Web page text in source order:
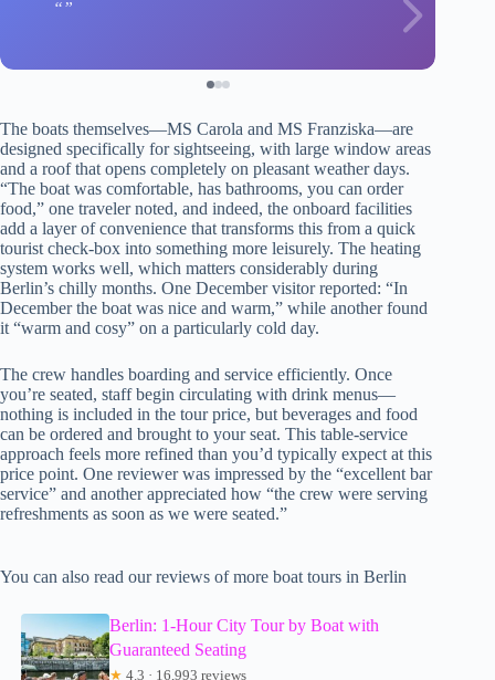
The boats themselves—MS Carola and MS Franziska—are
designed specifically for sightseeing, with large window areas
and a roof that opens completely on pleasant weather days.
“The boat was comfortable, has bathrooms, you can order
food,” one traveler noted, and indeed, the onboard facilities
add a layer of convenience that transforms this from a quick
tourist check-box into something more leisurely. The heating
system works well, which matters considerably during
Berlin’s chilly months. One December visitor reported: “In
December the boat was nice and warm,” while another found
it “warm and cosy” on a particularly cold day.
The crew handles boarding and service efficiently. Once
you’re seated, staff begin circulating with drink menus—
nothing is included in the tour price, but beverages and food
can be ordered and brought to your seat. This table-service
approach feels more refined than you’d typically expect at this
price point. One reviewer was impressed by the “excellent bar
service” and another appreciated how “the crew were serving
refreshments as soon as we were seated.”
You can also read our reviews of more boat tours in Berlin
Berlin: 1-Hour City Tour by Boat with
Guaranteed Seating
★ 4.3 · 16,993 reviews